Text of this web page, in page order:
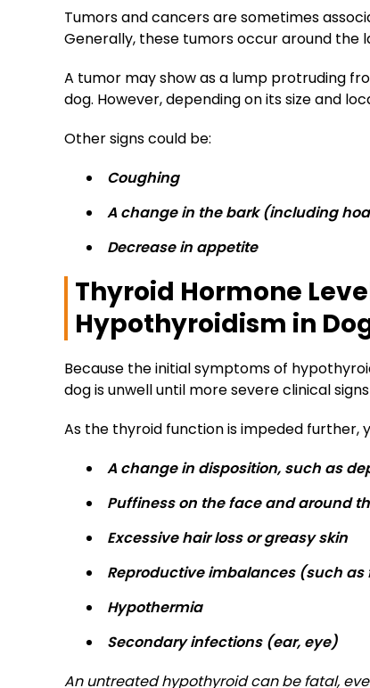
Tumors and cancers are sometimes
Generally, these tumors occur around
A tumor may show as a lump protruding
dog. However, depending on its size and
Other signs could be:
Coughing
A change in the bark (including
Decrease in appetite
Thyroid Hormone
Hypothyroidism in
Because the initial symptoms of
dog is unwell until more severe clinical
As the thyroid function is impeded further,
A change in disposition, such as
Puffiness on the face and around
Excessive hair loss or greasy skin
Reproductive imbalances (such
Hypothermia
Secondary infections (ear, eye)
An untreated hypothyroid can be fatal,